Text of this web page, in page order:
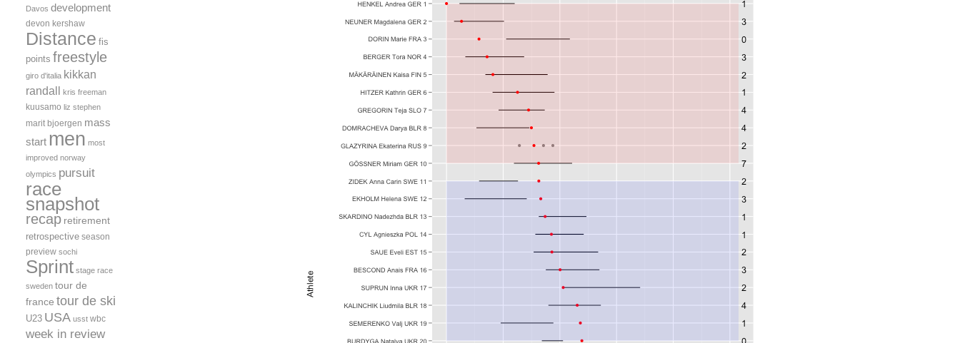
Davos development
devon kershaw
Distance fis
points freestyle
giro d'italia kikkan
randall kris freeman
kuusamo liz stephen
marit bjoergen mass
start men most
improved norway
olympics pursuit
race
snapshot
recap retirement
retrospective season
preview sochi
Sprint stage race
sweden tour de
france tour de ski
U23 USA usst wbc
week in review